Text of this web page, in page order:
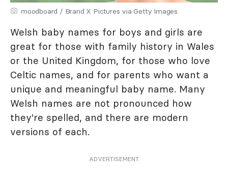
moodboard / Brand X Pictures via Getty Images
Welsh baby names for boys and girls are
great for those with family history in Wales
or the United Kingdom, for those who love
Celtic names, and for parents who want a
unique and meaningful baby name. Many
Welsh names are not pronounced how
they're spelled, and there are modern
versions of each.
ADVERTISEMENT